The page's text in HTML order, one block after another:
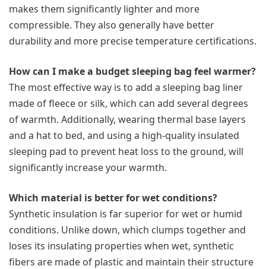
makes them significantly lighter and more
compressible. They also generally have better
durability and more precise temperature certifications.
How can I make a budget sleeping bag feel warmer?
The most effective way is to add a sleeping bag liner
made of fleece or silk, which can add several degrees
of warmth. Additionally, wearing thermal base layers
and a hat to bed, and using a high-quality insulated
sleeping pad to prevent heat loss to the ground, will
significantly increase your warmth.
Which material is better for wet conditions?
Synthetic insulation is far superior for wet or humid
conditions. Unlike down, which clumps together and
loses its insulating properties when wet, synthetic
fibers are made of plastic and maintain their structure